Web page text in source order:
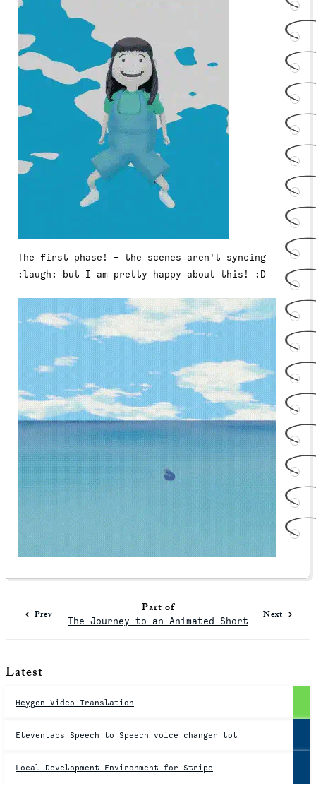
The first phase! - the scenes aren't syncing
:laugh: but I am pretty happy about this! :D
Prev Part of
The Journey to an Animated Short Next
Latest
Heygen Video Translation
Elevenlabs Speech to Speech voice changer lol
Local Development Environment for Stripe